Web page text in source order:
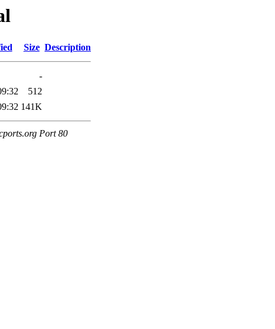
Size Description
-
512
141K
Port 80